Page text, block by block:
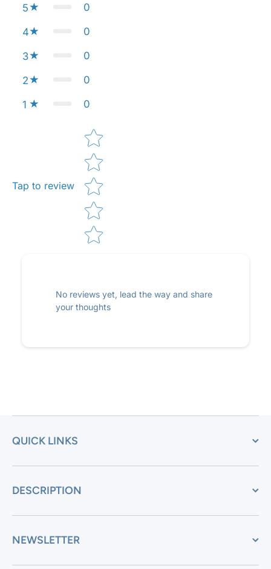
5
0
4 0
3 0
2 0
1 0
Tap to review
Star rating
No reviews yet, lead the way and share
your thoughts
QUICK LINKS
DESCRIPTION
NEWSLETTER